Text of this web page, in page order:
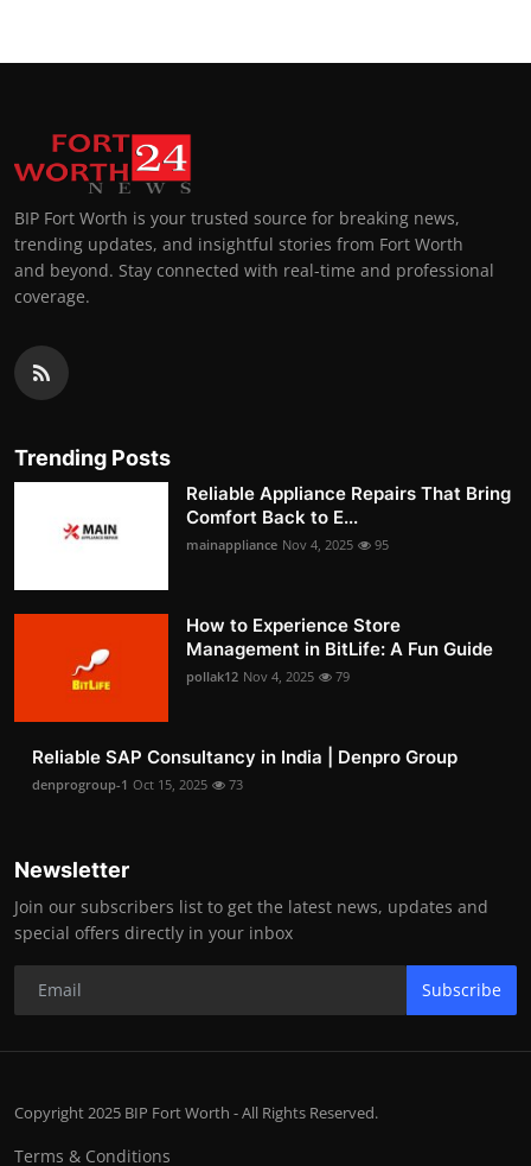
BIP Fort Worth is your trusted source for breaking news,
trending updates, and insightful stories from Fort Worth
and beyond. Stay connected with real-time and professional
coverage.
Trending Posts
Reliable Appliance Repairs That Bring
Comfort Back to E...
mainappliance Nov 4, 2025 95
How to Experience Store
Management in BitLife: A Fun Guide
pollak12 Nov 4, 2025 79
Reliable SAP Consultancy in India | Denpro Group
denprogroup-1 Oct 15, 2025 73
Newsletter
Join our subscribers list to get the latest news, updates and
special offers directly in your inbox
Subscribe
Copyright 2025 BIP Fort Worth - All Rights Reserved.
Terms & Conditions